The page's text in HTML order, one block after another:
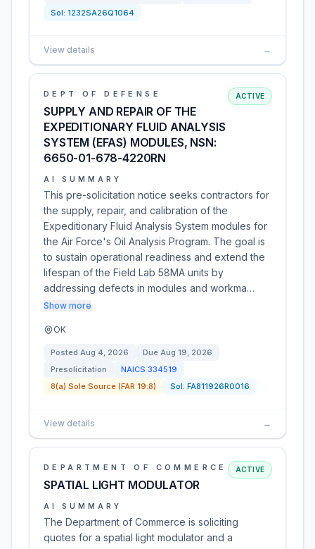
Sol: 1232SA26Q1064
View details →
DEPT OF DEFENSE
SUPPLY AND REPAIR OF THE
EXPEDITIONARY FLUID ANALYSIS
SYSTEM (EFAS) MODULES, NSN:
6650-01-678-4220RN
ACTIVE
AI SUMMARY
This pre-solicitation notice seeks contractors for
the supply, repair, and calibration of the
Expeditionary Fluid Analysis System modules for
the Air Force's Oil Analysis Program. The goal is
to sustain operational readiness and extend the
lifespan of the Field Lab 58MA units by
addressing defects in modules and workma…
Show more
OK
Posted Aug 4, 2026 Due Aug 19, 2026
Presolicitation
NAICS 334519
8(a) Sole Source (FAR 19.8)
Sol: FA811926R0016
View details →
DEPARTMENT OF COMMERCE
SPATIAL LIGHT MODULATOR
ACTIVE
AI SUMMARY
The Department of Commerce is soliciting
quotes for a spatial light modulator and a